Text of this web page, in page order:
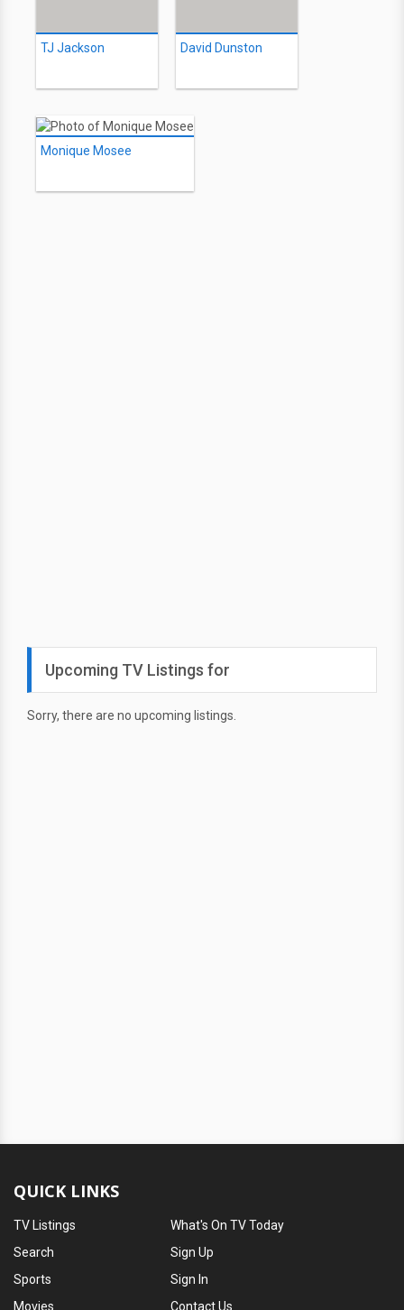
TJ Jackson David Dunston
Monique Mosee
Upcoming TV Listings for
Sorry, there are no upcoming listings.
QUICK LINKS
TV Listings
Search
Sports
Movies
What's On TV Today
Sign Up
Sign In
Contact Us